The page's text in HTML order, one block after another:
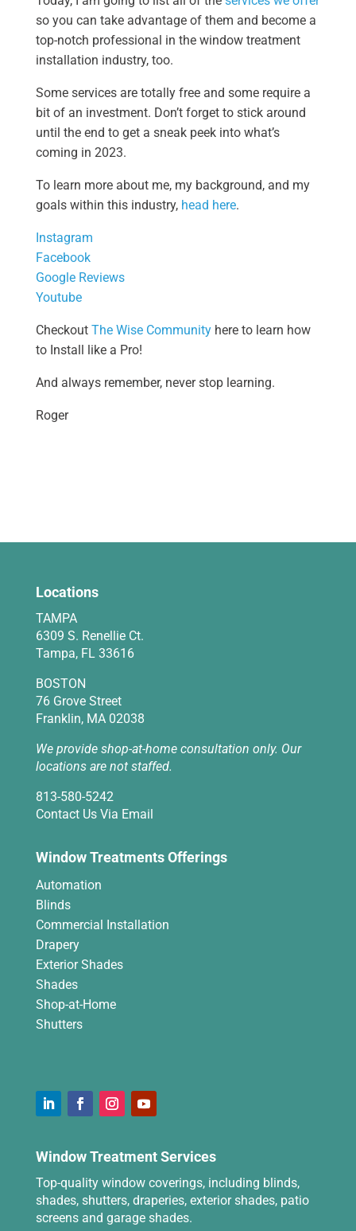
so you can take advantage of them and become a
top-notch professional in the window treatment
installation industry, too.
Some services are totally free and some require a
bit of an investment. Don’t forget to stick around
until the end to get a sneak peek into what’s
coming in 2023.
To learn more about me, my background, and my
goals within this industry, head here.
Instagram
Facebook
Google Reviews
Youtube
Checkout The Wise Communityhere to learn how
to Install like a Pro!
And always remember, never stop learning.
Roger
Locations
TAMPA
6309 S. Renellie Ct.
Tampa, FL 33616
BOSTON
76 Grove Street
Franklin, MA 02038
We provide shop-at-home consultation only. Our
locations are not staffed.
813-580-5242
Contact Us Via Email
Window Treatments Offerings
Automation
Blinds
Commercial Installation
Drapery
Exterior Shades
Shades
Shop-at-Home
Shutters
Window Treatment Services
Top-quality window coverings, including blinds,
shades, shutters, draperies, exterior shades, patio
screens and garage shades.